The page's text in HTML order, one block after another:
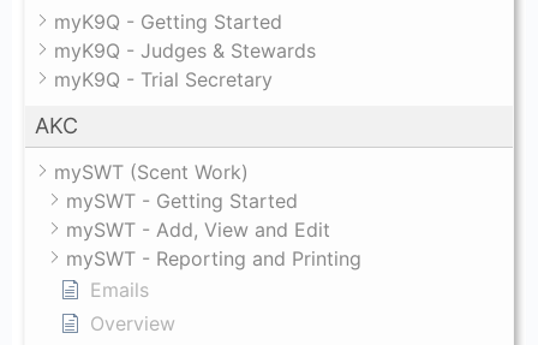
myK9Q - Getting Started
myK9Q - Judges & Stewards
myK9Q - Trial Secretary
AKC
mySWT (Scent Work)
mySWT - Getting Started
mySWT - Add, View and Edit
mySWT - Reporting and Printing
Emails
Overview